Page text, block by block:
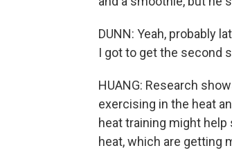
DUNN: Yeah, probably
I got to get the second
HUANG: Research
exercising in the heat
heat training might
heat, which are getting